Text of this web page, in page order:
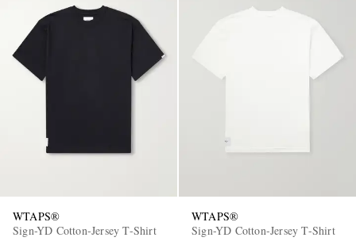
WTAPS®
Sign-YD Cotton-Jersey T-Shirt
WTAPS®
Sign-YD Cotton-Jersey T-Shirt